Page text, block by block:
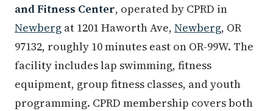
and Fitness Center, operated by CPRD in
Newberg at 1201 Haworth Ave, Newberg, OR
97132, roughly 10 minutes east on OR-99W. The
facility includes lap swimming, fitness
equipment, group fitness classes, and youth
programming. CPRD membership covers both